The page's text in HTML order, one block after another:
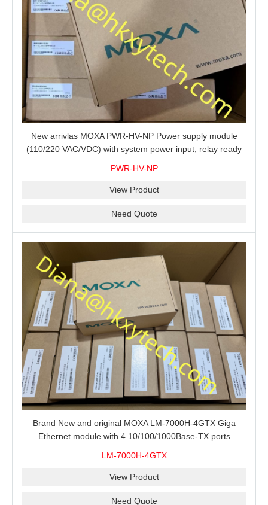
New arrivlas MOXA PWR-HV-NP Power supply module
(110/220 VAC/VDC) with system power input, relay ready
PWR-HV-NP
View Product
Need Quote
Brand New and original MOXA LM-7000H-4GTX Giga
Ethernet module with 4 10/100/1000Base-TX ports
LM-7000H-4GTX
View Product
Need Quote